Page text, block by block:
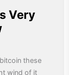
Very
these
wind of it